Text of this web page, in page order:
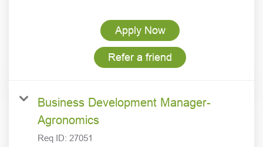
Apply Now
Refer a friend
Business Development Manager-
Agronomics
Req ID: 27051